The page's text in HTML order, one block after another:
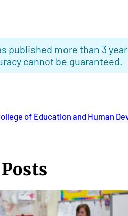
published more than 3
cannot be guaranteed.
of Education and Human